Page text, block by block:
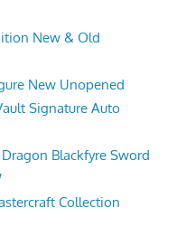
New & Old
New Unopened
Signature Auto
Dragon Blackfyre Sword
Collection